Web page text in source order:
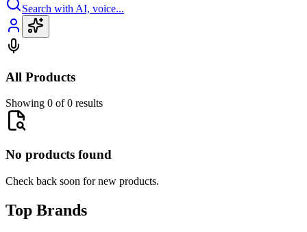
Search with AI, voice...
All Products
Showing 0 of 0 results
No products found
Check back soon for new products.
Top Brands